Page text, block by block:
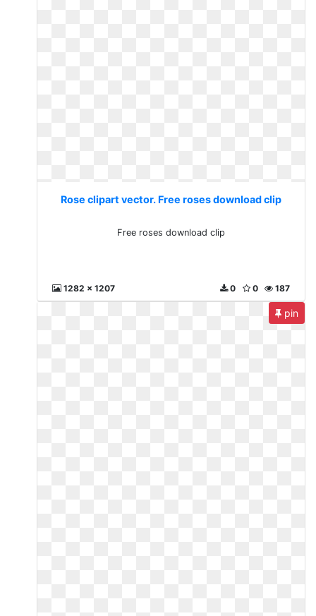
Rose clipart vector. Free roses download clip
Free roses download clip
1282 x 1207 187
0
0
pin